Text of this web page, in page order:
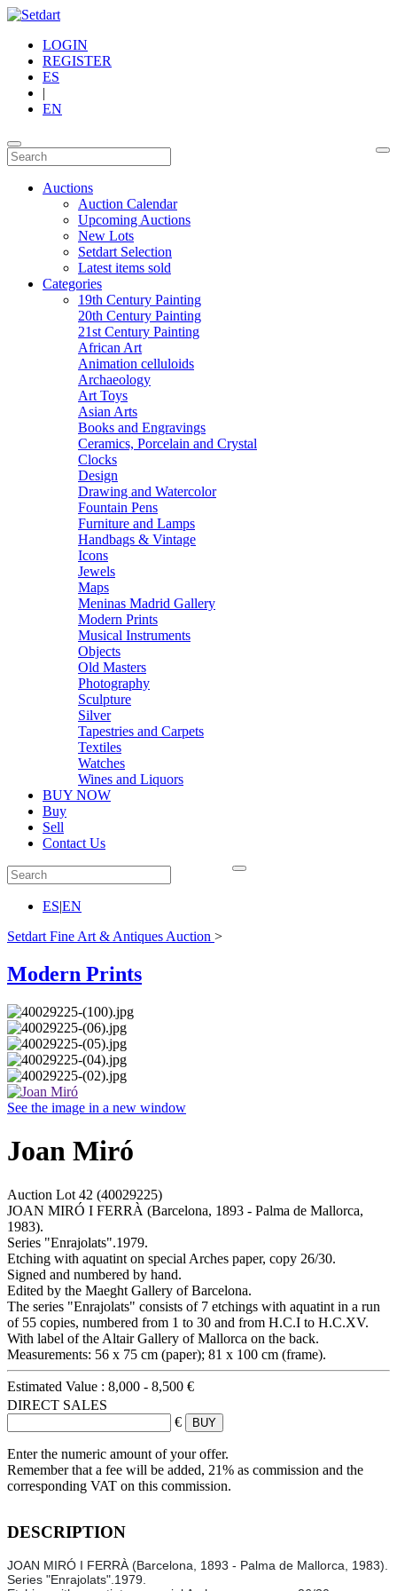
LOGIN
REGISTER
ES
|
EN
Auctions
Auction Calendar
Upcoming Auctions
New Lots
Setdart Selection
Latest items sold
Categories
19th Century Painting
20th Century Painting
21st Century Painting
African Art
Animation celluloids
Archaeology
Art Toys
Asian Arts
Books and Engravings
Ceramics, Porcelain and Crystal
Clocks
Design
Drawing and Watercolor
Fountain Pens
Furniture and Lamps
Handbags & Vintage
Icons
Jewels
Maps
Meninas Madrid Gallery
Modern Prints
Musical Instruments
Objects
Old Masters
Photography
Sculpture
Silver
Tapestries and Carpets
Textiles
Watches
Wines and Liquors
BUY NOW
Buy
Sell
Contact Us
ES|EN
Setdart Fine Art & Antiques Auction >
Modern Prints
See the image in a new window
Joan Miró
Auction Lot 42 (40029225)
JOAN MIRÓ I FERRÀ (Barcelona, 1893 - Palma de Mallorca,
1983).
Series "Enrajolats".1979.
Etching with aquatint on special Arches paper, copy 26/30.
Signed and numbered by hand.
Edited by the Maeght Gallery of Barcelona.
The series "Enrajolats" consists of 7 etchings with aquatint in a run
of 55 copies, numbered from 1 to 30 and from H.C.I to H.C.XV.
With label of the Altair Gallery of Mallorca on the back.
Measurements: 56 x 75 cm (paper); 81 x 100 cm (frame).
Estimated Value : 8,000 - 8,500 €
DIRECT SALES
€
Enter the numeric amount of your offer.
Remember that a fee will be added, 21% as commission and the
corresponding VAT on this commission.
DESCRIPTION
JOAN MIRÓ I FERRÀ (Barcelona, 1893 - Palma de Mallorca, 1983).
Series "Enrajolats".1979.